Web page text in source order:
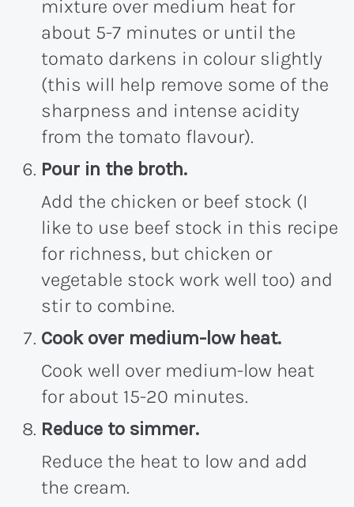
mixture over medium heat for
about 5-7 minutes or until the
tomato darkens in colour slightly
(this will help remove some of the
sharpness and intense acidity
from the tomato flavour).
Pour in the broth.
Add the chicken or beef stock (I
like to use beef stock in this recipe
for richness, but chicken or
vegetable stock work well too) and
stir to combine.
Cook over medium-low heat.
Cook well over medium-low heat
for about 15-20 minutes.
Reduce to simmer.
Reduce the heat to low and add
the cream.